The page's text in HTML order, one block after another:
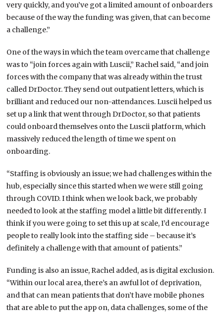
very quickly, and you’ve got a limited amount of onboarders
because of the way the funding was given, that can become
a challenge.”
One of the ways in which the team overcame that challenge
was to “join forces again with Luscii,” Rachel said, “and join
forces with the company that was already within the trust
called DrDoctor. They send out outpatient letters, which is
brilliant and reduced our non-attendances. Luscii helped us
set up a link that went through DrDoctor, so that patients
could onboard themselves onto the Luscii platform, which
massively reduced the length of time we spent on
onboarding.
“Staffing is obviously an issue; we had challenges within the
hub, especially since this started when we were still going
through COVID. I think when we look back, we probably
needed to look at the staffing model a little bit differently. I
think if you were going to set this up at scale, I’d encourage
people to really look into the staffing side – because it’s
definitely a challenge with that amount of patients.”
Funding is also an issue, Rachel added, as is digital exclusion.
“Within our local area, there’s an awful lot of deprivation,
and that can mean patients that don’t have mobile phones
that are able to put the app on, data challenges, some of the